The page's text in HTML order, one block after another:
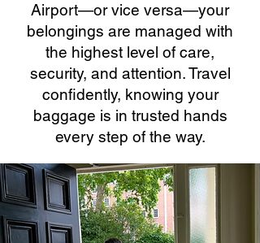
Airport—or vice versa—your
belongings are managed with
the highest level of care,
security, and attention. Travel
confidently, knowing your
baggage is in trusted hands
every step of the way.